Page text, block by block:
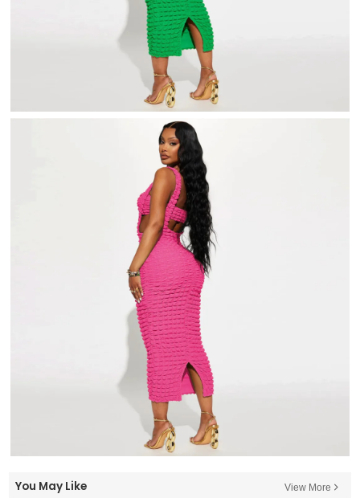
You May Like View More